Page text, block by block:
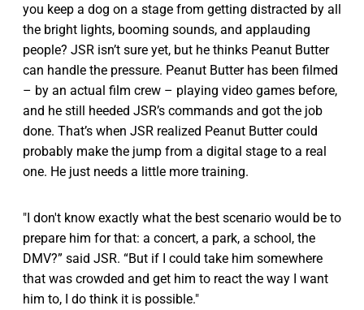
you keep a dog on a stage from getting distracted by all
the bright lights, booming sounds, and applauding
people? JSR isn’t sure yet, but he thinks Peanut Butter
can handle the pressure. Peanut Butter has been filmed
– by an actual film crew – playing video games before,
and he still heeded JSR’s commands and got the job
done. That’s when JSR realized Peanut Butter could
probably make the jump from a digital stage to a real
one. He just needs a little more training.
"I don't know exactly what the best scenario would be to
prepare him for that: a concert, a park, a school, the
DMV?” said JSR. “But if I could take him somewhere
that was crowded and get him to react the way I want
him to, I do think it is possible."